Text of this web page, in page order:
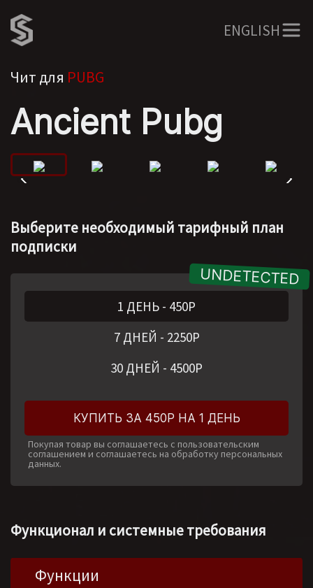
ENGLISH
Чит для PUBG
Ancient Pubg
Выберите необходимый тарифный план
подписки
1 ДЕНЬ - 450Р
7 ДНЕЙ - 2250Р
30 ДНЕЙ - 4500Р
КУПИТЬ ЗА 450Р НА 1 ДЕНЬ
Покупая товар вы соглашаетесь с пользовательским
соглашением и соглашаетесь на обработку персональных
данных.
Функционал и системные требования
Функции